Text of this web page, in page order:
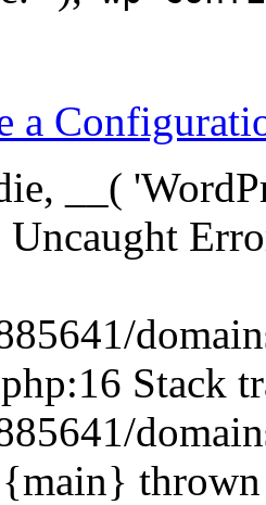
a
__(
Uncaught
Stack